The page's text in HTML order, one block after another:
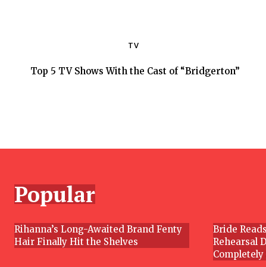
TV
Top 5 TV Shows With the Cast of “Bridgerton”
Popular
Section
Rihanna’s Long-Awaited Brand Fenty
Hair Finally Hit the Shelves
Section
Bride
Rehearsal